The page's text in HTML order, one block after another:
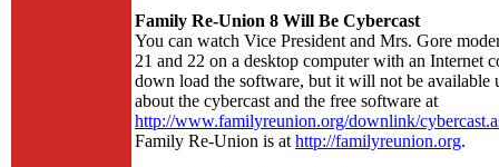
Family Re-Union 8 Will Be Cybercast
You can watch Vice President and Mrs. Gore
21 and 22 on a desktop computer with an Internet
down load the software, but it will not be available
about the cybercast and the free software at
http://www.familyreunion.org/downlink/
Family Re-Union is at http://familyreunion.org.